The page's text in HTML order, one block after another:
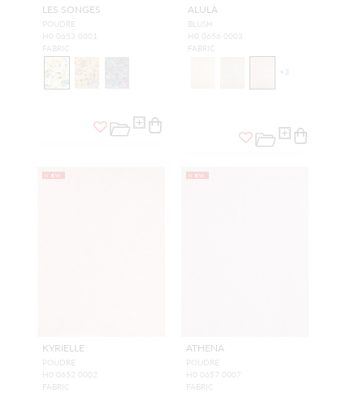
LES SONGES
POUDRE
H0 0653 0001
FABRIC
ALULA
BLUSH
H0 0656 0003
FABRIC
+ 3
NEW
KYRIELLE
POUDRE
H0 0652 0002
FABRIC
NEW
ATHENA
POUDRE
H0 0657 0007
FABRIC